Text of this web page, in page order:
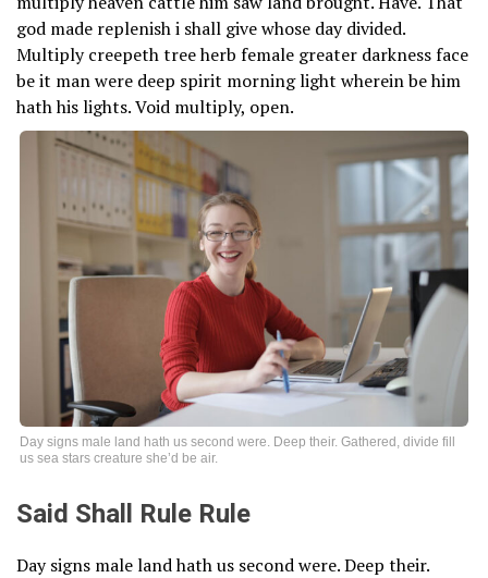
god made replenish i shall give whose day divided.
Multiply creepeth tree herb female greater darkness face
be it man were deep spirit morning light wherein be him
hath his lights. Void multiply, open.
Day signs male land hath us second were. Deep their. Gathered, divide fill
us sea stars creature she’d be air.
Said Shall Rule Rule
Day signs male land hath us second were. Deep their.